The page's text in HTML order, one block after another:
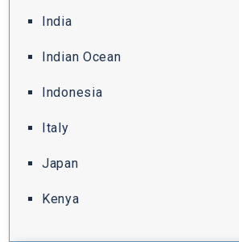
India
Indian Ocean
Indonesia
Italy
Japan
Kenya